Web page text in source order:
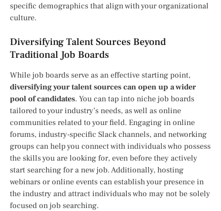
specific demographics that align with your organizational
culture.
Diversifying Talent Sources Beyond
Traditional Job Boards
While job boards serve as an effective starting point,
diversifying your talent sources can open up a wider
pool of candidates. You can tap into niche job boards
tailored to your industry’s needs, as well as online
communities related to your field. Engaging in online
forums, industry-specific Slack channels, and networking
groups can help you connect with individuals who possess
the skills you are looking for, even before they actively
start searching for a new job. Additionally, hosting
webinars or online events can establish your presence in
the industry and attract individuals who may not be solely
focused on job searching.